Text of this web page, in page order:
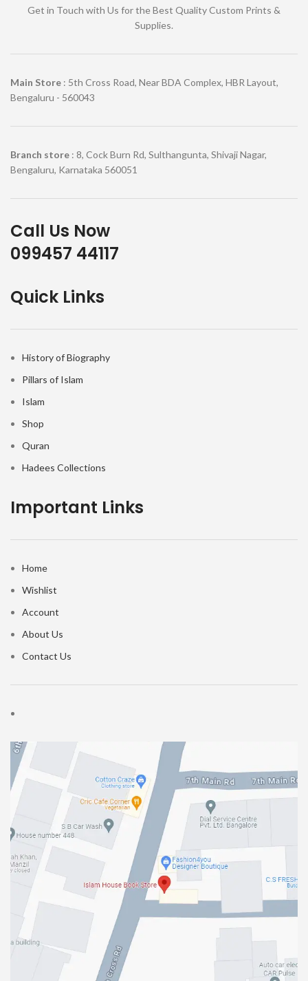
Get in Touch with Us for the Best Quality Custom Prints &
Supplies.
Main Store : 5th Cross Road, Near BDA Complex, HBR Layout,
Bengaluru - 560043
Branch store : 8, Cock Burn Rd, Sulthangunta, Shivaji Nagar,
Bengaluru, Karnataka 560051
Call Us Now
099457 44117
Quick Links
History of Biography
Pillars of Islam
Islam
Shop
Quran
Hadees Collections
Important Links
Home
Wishlist
Account
About Us
Contact Us